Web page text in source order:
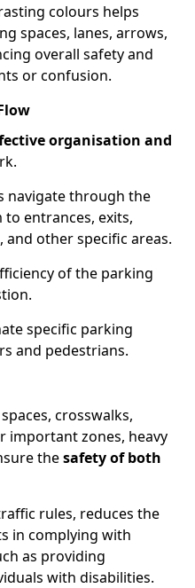
colours helps
spaces, lanes, arrows,
overall safety and
or confusion.
organisation and
navigate through the
entrances, exits,
other specific areas.
of the parking
specific parking
and pedestrians.
crosswalks,
important zones, heavy
thesafety of both
rules, reduces the
in complying with
as providing
with disabilities.